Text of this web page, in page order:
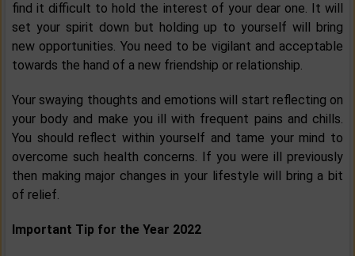
find it difficult to hold the interest of your dear one. It will
set your spirit down but holding up to yourself will bring
new opportunities. You need to be vigilant and acceptable
towards the hand of a new friendship or relationship.
Your swaying thoughts and emotions will start reflecting on
your body and make you ill with frequent pains and chills.
You should reflect within yourself and tame your mind to
overcome such health concerns. If you were ill previously
then making major changes in your lifestyle will bring a bit
of relief.
Important Tip for the Year 2022